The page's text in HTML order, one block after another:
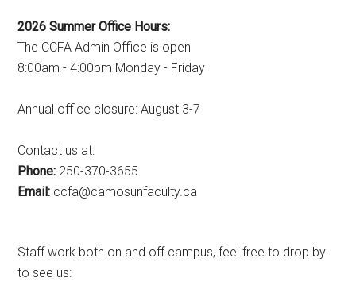
2026 Summer Office Hours:
The CCFA Admin Office is open
8:00am - 4:00pm Monday - Friday
Annual office closure: August 3-7
Contact us at:
Phone: 250-370-3655
Email: ac.ytlucafnusomac@afcc
Staff work both on and off campus, feel free to drop by
to see us: